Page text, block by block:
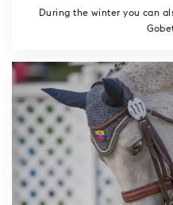
During the winter you can